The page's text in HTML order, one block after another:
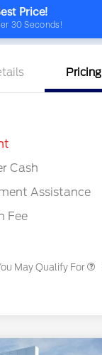
Pricing
Cash
Assistance
Fee
May Qualify For